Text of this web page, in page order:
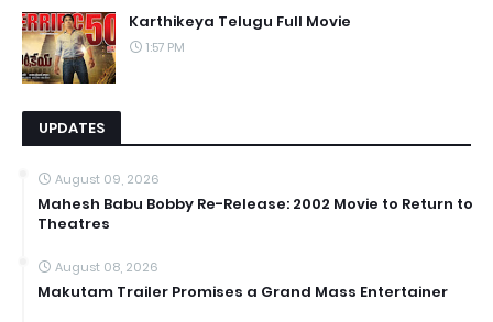
Karthikeya Telugu Full Movie
1:57 PM
UPDATES
August 09, 2026
Mahesh Babu Bobby Re-Release: 2002 Movie to Return to
Theatres
August 08, 2026
Makutam Trailer Promises a Grand Mass Entertainer